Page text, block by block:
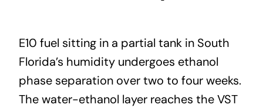
E10 fuel sitting in a partial tank in South
Florida’s humidity undergoes ethanol
phase separation over two to four weeks.
The water-ethanol layer reaches the VST